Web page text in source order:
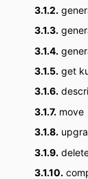
3.1.2.
3.1.3.
3.1.4.
3.1.5. get
3.1.6.
3.1.7. move
3.1.8.
3.1.9.
3.1.10.